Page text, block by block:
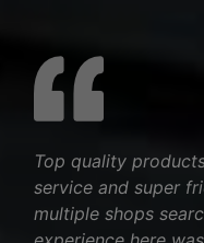
Top quality
service and super
multiple shops